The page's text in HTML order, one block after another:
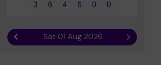
3 6 4 6 0 0
Previous resultSat 01 Aug 2026 Next result